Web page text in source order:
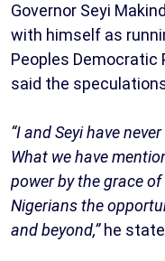
Governor Seyi
with himself as
Peoples Democratic
said the
“I and Seyi have
What we have
power by the grace
Nigerians the
and beyond,”he